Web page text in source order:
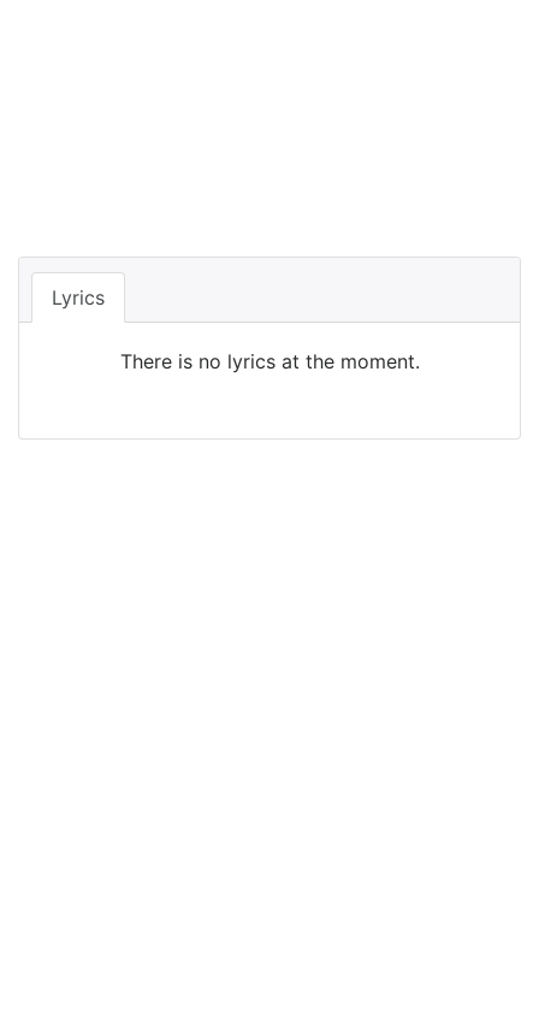
Lyrics
There is no lyrics at the moment.